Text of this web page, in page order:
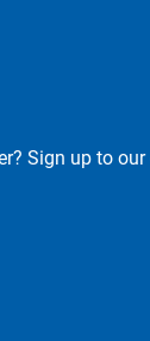
Sign up to